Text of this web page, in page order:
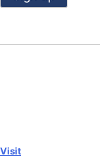
Contact
blank.
Visit